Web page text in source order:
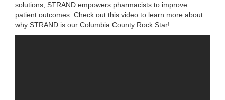
solutions, STRAND empowers pharmacists to improve
patient outcomes. Check out this video to learn more about
why STRAND is our Columbia County Rock Star!